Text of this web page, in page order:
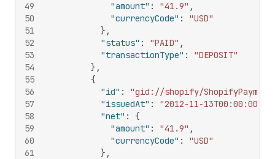
49
50
51
52
53
54
55
56
57
58
59
60
61
"amount" : "41.9" ,
"currencyCode" :
"USD"
} ,
"status" : "PAID" ,
"transactionType" :
"DEPOSIT"
} ,
{
"id" :
"gid://shopify/
"issuedAt" : "2012-11-13T00:00:00Z"
"net" :
{
"amount" : "41.9" ,
"currencyCode" :
"USD"
} ,